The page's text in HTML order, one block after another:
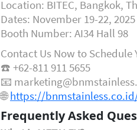
Location: BITEC, Bangkok,
Dates: November 19-22, 2025
Booth Number: AI34 Hall 98
Contact Us Now to Schedule
☎️ +62-811 911 5655
📧
🌐https://
Frequently Asked